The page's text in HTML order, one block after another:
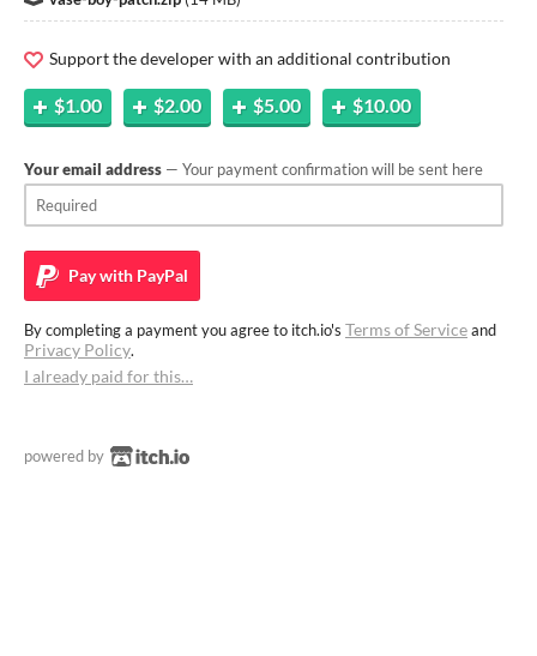
Support the developer with an additional contribution
$1.00 $2.00 $5.00 $10.00
Your email address — Your payment confirmation will be sent here
Pay with PayPal
By completing a payment you agree to itch.io's Terms of Serviceand
Privacy Policy.
I already paid for this…
powered by